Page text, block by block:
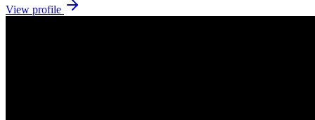
View profile